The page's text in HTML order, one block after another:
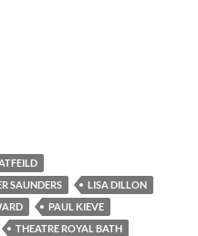
SAUNDERS
LISA DILLON
PAUL KIEVE
THEATRE ROYAL BATH